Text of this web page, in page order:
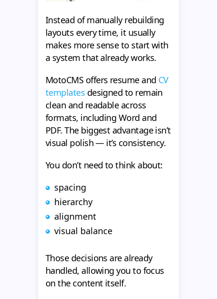
Instead of manually rebuilding
layouts every time, it usually
makes more sense to start with
a system that already works.
MotoCMS offers resume and CV
templates designed to remain
clean and readable across
formats, including Word and
PDF. The biggest advantage isn’t
visual polish — it’s consistency.
You don’t need to think about:
spacing
hierarchy
alignment
visual balance
Those decisions are already
handled, allowing you to focus
on the content itself.